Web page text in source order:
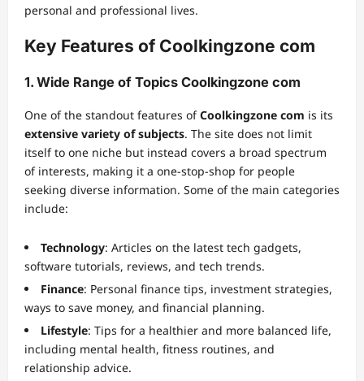
personal and professional lives.
Key Features of Coolkingzone com
1. Wide Range of Topics Coolkingzone com
One of the standout features ofCoolkingzone com is its
extensive variety of subjects. The site does not limit
itself to one niche but instead covers a broad spectrum
of interests, making it a one-stop-shop for people
seeking diverse information. Some of the main categories
include:
Technology: Articles on the latest tech gadgets,
software tutorials, reviews, and tech trends.
Finance: Personal finance tips, investment strategies,
ways to save money, and financial planning.
Lifestyle: Tips for a healthier and more balanced life,
including mental health, fitness routines, and
relationship advice.